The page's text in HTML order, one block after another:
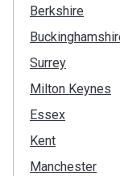
Berkshire
Surrey
Milton Keynes
Essex
Kent
Manchester